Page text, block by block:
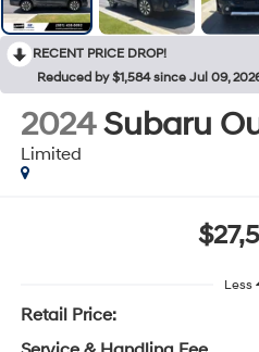
RECENT PRICE DROP!
Reduced by $1,584 since Jul 09,
2024 Subaru
Limited
Less
Retail Price: